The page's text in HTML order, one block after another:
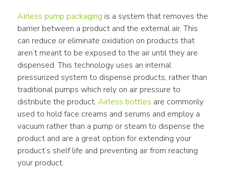
Airless pump packaging is a system that removes the
barrier between a product and the external air. This
can reduce or eliminate oxidation on products that
aren’t meant to be exposed to the air until they are
dispensed. This technology uses an internal
pressurized system to dispense products, rather than
traditional pumps which rely on air pressure to
distribute the product. Airless bottles are commonly
used to hold face creams and serums and employ a
vacuum rather than a pump or steam to dispense the
product and are a great option for extending your
product’s shelf life and preventing air from reaching
your product.